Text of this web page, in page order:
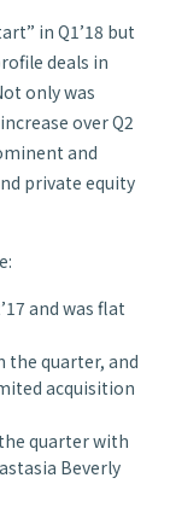
in Q1’18 but
deals in
only was
over Q2
and
private equity
and was flat
the quarter, and
acquisition
quarter with
Beverly